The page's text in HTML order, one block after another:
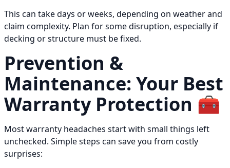
This can take days or weeks, depending on weather and
claim complexity. Plan for some disruption, especially if
decking or structure must be fixed.
Prevention &
Maintenance: Your Best
Warranty Protection 🧰
Most warranty headaches start with small things left
unchecked. Simple steps can save you from costly
surprises: